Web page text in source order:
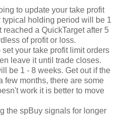
to update your take profit
typical holding period will be 1
a QuickTarget after 5
of profit or loss.
your take profit limit orders
leave it until trade closes.
be 1 - 8 weeks. Get out if the
few months, there are some
work it is better to move
the spBuy signals for longer